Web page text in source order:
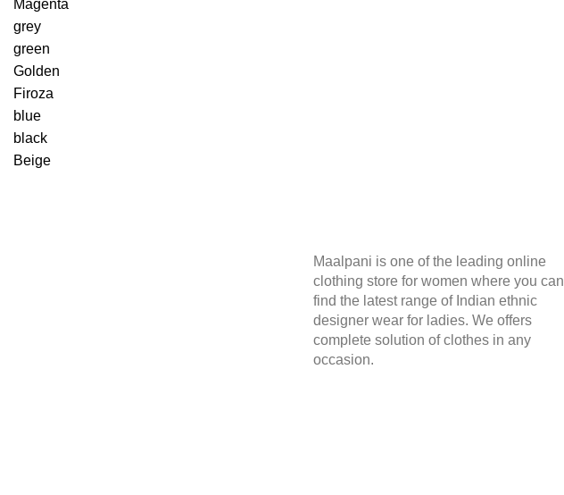
Magenta
grey
green
Golden
Firoza
blue
black
Beige
Maalpani is one of the leading online
clothing store for women where you can
find the latest range of Indian ethnic
designer wear for ladies. We offers
complete solution of clothes in any
occasion.